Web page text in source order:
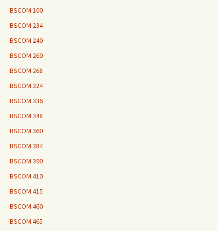
BSCOM 100
BSCOM 234
BSCOM 240
BSCOM 260
BSCOM 268
BSCOM 324
BSCOM 336
BSCOM 348
BSCOM 360
BSCOM 384
BSCOM 390
BSCOM 410
BSCOM 415
BSCOM 460
BSCOM 465